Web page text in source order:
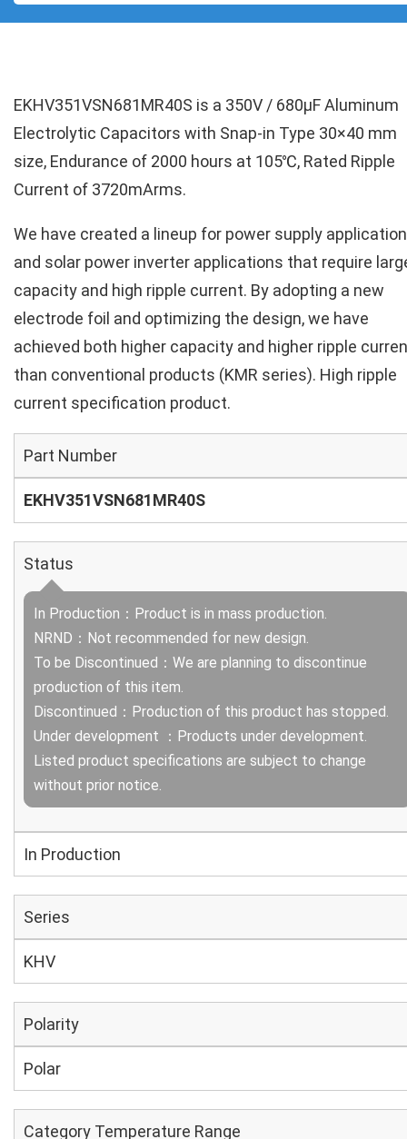
EKHV351VSN681MR40S is a 350V / 680µF Aluminum
Electrolytic Capacitors with Snap-in Type 30×40 mm
size, Endurance of 2000 hours at 105℃, Rated Ripple
Current of 3720mArms.
We have created a lineup for power supply
and solar power inverter applications that require
capacity and high ripple current. By adopting a new
electrode foil and optimizing the design, we have
achieved both higher capacity and higher ripple
than conventional products (KMR series). High ripple
current specification product.
Part Number
EKHV351VSN681MR40S
Status
In Production：Product is in mass production.
NRND：Not recommended for new design.
To be Discontinued：We are planning to discontinue
production of this item.
Discontinued：Production of this product has stopped.
Under development ：Products under development.
Listed product specifications are subject to change
without prior notice.
In Production
Series
KHV
Polarity
Polar
Category Temperature Range